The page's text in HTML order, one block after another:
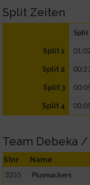
Split Zeiten
Split 1
Split 2
Split 3
Split 4
Team Debeka /
Stnr Name
3255 Pluymackers